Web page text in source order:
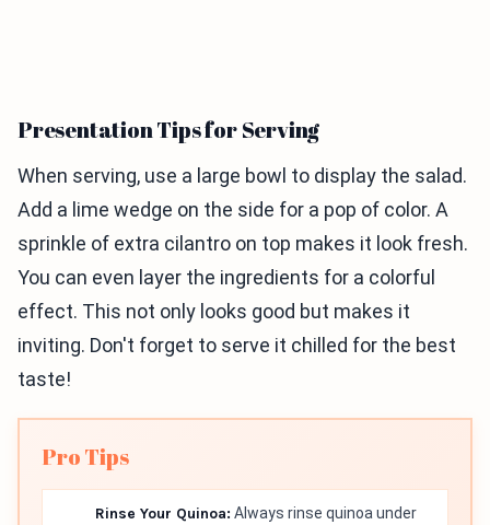
Presentation Tips for Serving
When serving, use a large bowl to display the salad.
Add a lime wedge on the side for a pop of color. A
sprinkle of extra cilantro on top makes it look fresh.
You can even layer the ingredients for a colorful
effect. This not only looks good but makes it
inviting. Don't forget to serve it chilled for the best
taste!
Pro Tips
Rinse Your Quinoa: Always rinse quinoa under